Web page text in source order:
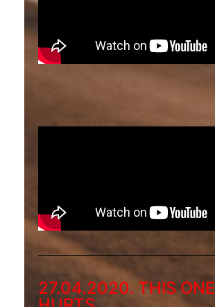
27.04.2020. THIS ONE